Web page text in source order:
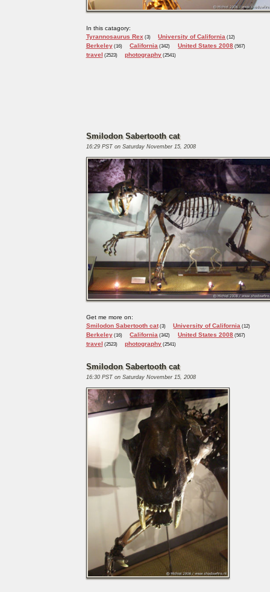
In this catagory:
Tyrannosaurus Rex (3) University of California (12)
Berkeley(16) California (342) United States 2008 (567)
travel (2523) photography (2541)
Smilodon Sabertooth cat
16:29 PST on Saturday November 15, 2008
Get me more on:
Smilodon Sabertooth cat(3) University of California (12)
Berkeley(16) California (342) United States 2008 (567)
travel (2523) photography (2541)
Smilodon Sabertooth cat
16:30 PST on Saturday November 15, 2008